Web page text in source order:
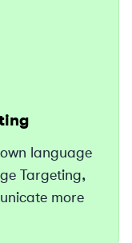
language
Targeting,
more